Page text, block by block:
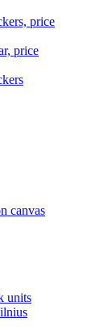
price
price
canvas
units